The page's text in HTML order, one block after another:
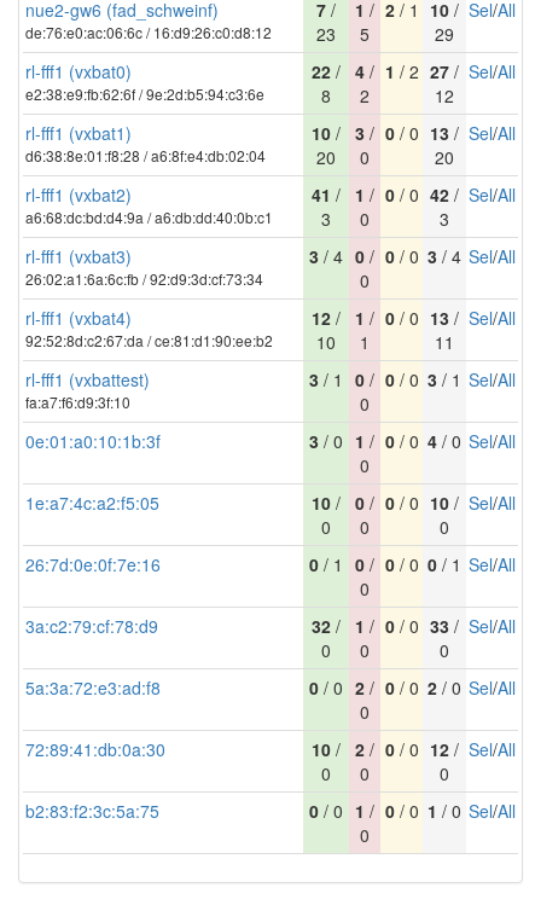
nue2-gw6 (fad_schweinf)
de:76:e0:ac:06:6c / 16:d9:26:c0:d8:12
7 /
23
1 /
5
2/ 1 10 /
29
Sel/All
rl-fff1 (vxbat0)
e2:38:e9:fb:62:6f / 9e:2d:b5:94:c3:6e
22 /
8
4 /
2
1 / 2 27 /
12
Sel/All
rl-fff1 (vxbat1)
d6:38:8e:01:f8:28 / a6:8f:e4:db:02:04
10 /
20
3 /
0
0/ 0 13 /
20
Sel/All
rl-fff1 (vxbat2)
a6:68:dc:bd:d4:9a / a6:db:dd:40:0b:c1
41 /
3
1 /
0
0/ 0 42 /
3
Sel/All
rl-fff1 (vxbat3)
26:02:a1:6a:6c:fb / 92:d9:3d:cf:73:34
3 / 4 0 /
0
0/ 0 3 / 4 Sel/All
rl-fff1 (vxbat4)
92:52:8d:c2:67:da / ce:81:d1:90:ee:b2
12 /
10
1 /
1
0/ 0 13 /
11
Sel/All
rl-fff1 (vxbattest)
fa:a7:f6:d9:3f:10
3 / 1 0 /
0
0/ 0 3 / 1 Sel/All
0e:01:a0:10:1b:3f 3 / 0 1 /
0
0/ 0 4 / 0 Sel/All
1e:a7:4c:a2:f5:05 10 /
0
0 /
0
0/ 0 10 /
0
Sel/All
26:7d:0e:0f:7e:16 0 / 1 0 /
0
0/ 0 0 / 1 Sel/All
3a:c2:79:cf:78:d9 32 /
0
1 /
0
0/ 0 33 /
0
Sel/All
5a:3a:72:e3:ad:f8 0 / 0 2 /
0
0/ 0 2 / 0 Sel/All
72:89:41:db:0a:30 10 /
0
2 /
0
0/ 0 12 /
0
Sel/All
b2:83:f2:3c:5a:75 0 / 0 1 /
0
0/ 0 1 / 0 Sel/All